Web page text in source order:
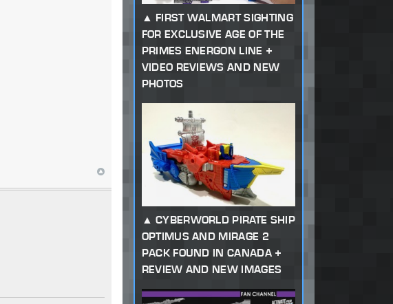
FIRST WALMART SIGHTING
FOR EXCLUSIVE AGE OF THE
PRIMES ENERGON LINE +
VIDEO REVIEWS AND NEW
PHOTOS
CYBERWORLD PIRATE SHIP
OPTIMUS AND MIRAGE 2
PACK FOUND IN CANADA +
REVIEW AND NEW IMAGES